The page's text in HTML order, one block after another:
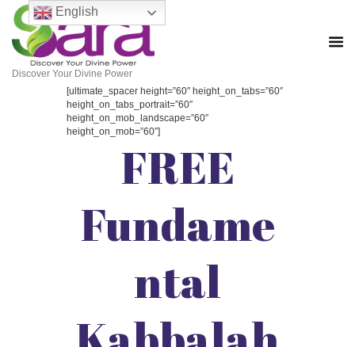
Discover Your Divine Power
[ultimate_spacer height=”60″ height_on_tabs=”60″
height_on_tabs_portrait=”60″
height_on_mob_landscape=”60″
height_on_mob=”60″]
FREE
Fundame
ntal
English